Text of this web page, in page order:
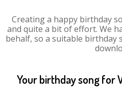
Creating a happy birthday
and quite a bit of effort. We
behalf, so a suitable birthday
Your birthday song for